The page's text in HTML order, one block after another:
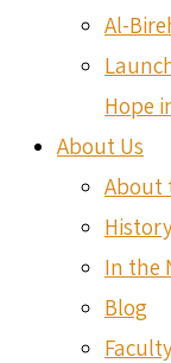
Al-
Hope
About Us
About
In the
Blog